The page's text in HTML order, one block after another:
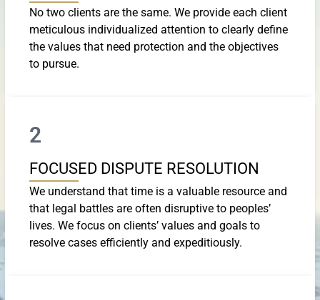
No two clients are the same. We provide each client
meticulous individualized attention to clearly define
the values that need protection and the objectives
to pursue.
2
FOCUSED DISPUTE RESOLUTION
We understand that time is a valuable resource and
that legal battles are often disruptive to peoples’
lives. We focus on clients’ values and goals to
resolve cases efficiently and expeditiously.